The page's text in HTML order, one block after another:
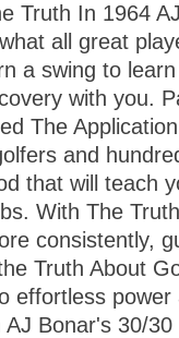
Truth In 1964
all great
a swing to
with you.
The
and
that will teach
With The
consistently,
Truth About
effortless power
Bonar's 30/